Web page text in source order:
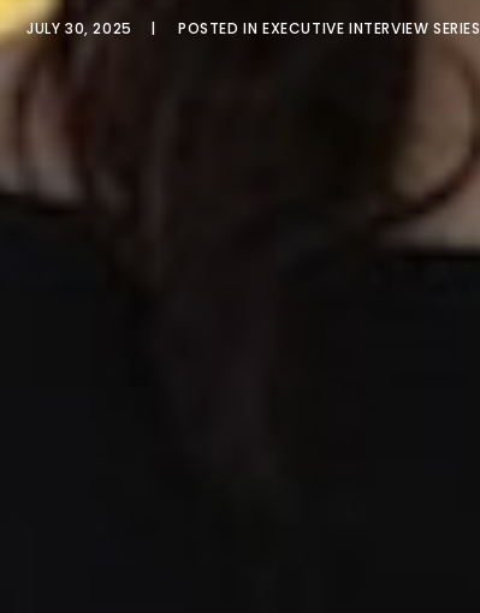
JULY 30, 2025 POSTED INEXECUTIVE INTERVIEW SERIES